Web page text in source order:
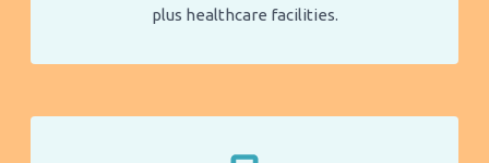
plus healthcare facilities.​​